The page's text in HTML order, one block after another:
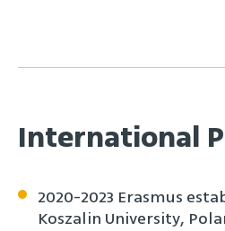
International
2020-2023 Erasmus
Koszalin University,